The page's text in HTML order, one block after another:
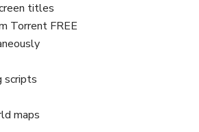
titles
Torrent FREE
scripts
maps